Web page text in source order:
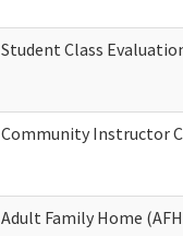
Student Class
Community Instructor
Adult Family Home